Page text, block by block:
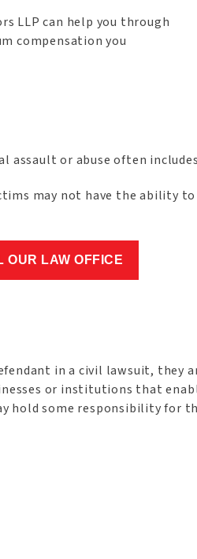
LLP can help you through
compensation you
assault or abuse often
may not have the ability
OUR LAW OFFICE
in a civil lawsuit, they
or institutions that
hold some responsibility for